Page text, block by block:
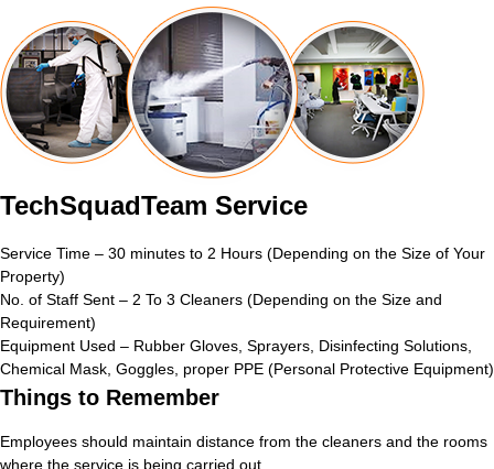
TechSquadTeam Service
Service Time – 30 minutes to 2 Hours (Depending on the Size of Your
Property)
No. of Staff Sent – 2 To 3 Cleaners (Depending on the Size and
Requirement)
Equipment Used – Rubber Gloves, Sprayers, Disinfecting Solutions,
Chemical Mask, Goggles, proper PPE (Personal Protective Equipment)
Things to Remember
Employees should maintain distance from the cleaners and the rooms
where the service is being carried out